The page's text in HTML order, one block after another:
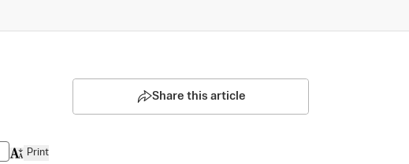
Print
Share this article